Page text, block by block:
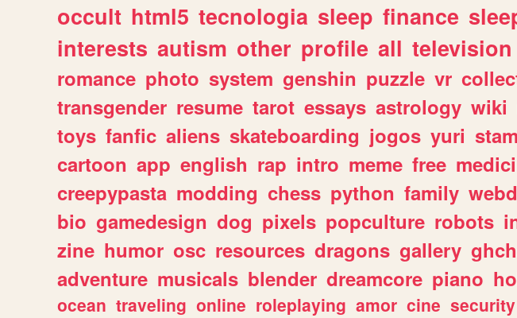
occult html5 tecnologia sleep finance
interests autism other profile all television
romance photo system genshin puzzle vr
transgender resume tarot essays astrology wiki
toys fanfic aliens skateboarding jogos yuri
cartoon app english rap intro meme free
creepypasta modding chess python family
bio gamedesign dog pixels popculture robots
zine humor osc resources dragons gallery
adventure musicals blender dreamcore piano
ocean traveling online roleplaying amor cine security